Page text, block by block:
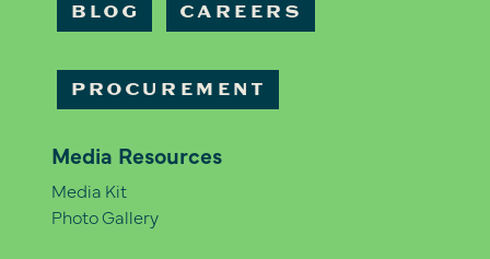
BLOG CAREERS
PROCUREMENT
Media Resources
Media Kit
Photo Gallery